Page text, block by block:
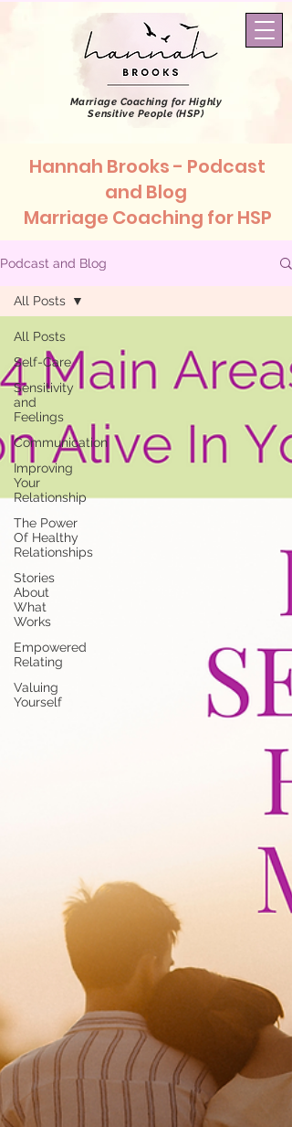
Marriage Coaching for Highly
Sensitive People (HSP)
Hannah Brooks - Podcast
and Blog
Marriage Coaching for HSP
Podcast and Blog
All Posts
Self-Care
Sensitivity
and
Feelings
Communication
Improving
Your
Relationship
The Power
Of Healthy
Relationships
Stories
About
What
Works
Empowered
Relating
Valuing
Yourself
All Posts